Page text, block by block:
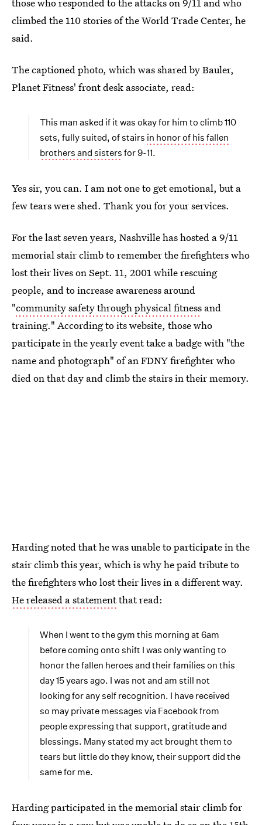
climbed the 110 stories of the World Trade Center, he
said.
The captioned photo, which was shared by Bauler,
Planet Fitness' front desk associate, read:
This man asked if it was okay for him to climb 110
sets, fully suited, of stairs in honor of his fallen
brothers and sisters for 9-11.
Yes sir, you can. I am not one to get emotional, but a
few tears were shed. Thank you for your services.
For the last seven years, Nashville has hosted a 9/11
memorial stair climb to remember the firefighters who
lost their lives on Sept. 11, 2001 while rescuing
people, and to increase awareness around
"community safety through physical fitness and
training." According to its website, those who
participate in the yearly event take a badge with "the
name and photograph" of an FDNY firefighter who
died on that day and climb the stairs in their memory.
Harding noted that he was unable to participate in the
stair climb this year, which is why he paid tribute to
the firefighters who lost their lives in a different way.
He released a statementthat read:
When I went to the gym this morning at 6am
before coming onto shift I was only wanting to
honor the fallen heroes and their families on this
day 15 years ago. I was not and am still not
looking for any self recognition. I have received
so may private messages via Facebook from
people expressing that support, gratitude and
blessings. Many stated my act brought them to
tears but little do they know, their support did the
same for me.
Harding participated in the memorial stair climb for